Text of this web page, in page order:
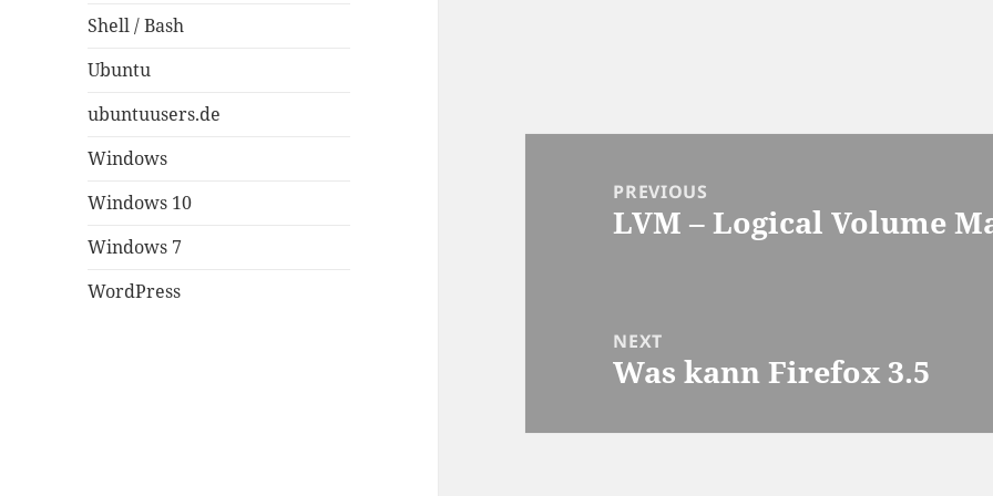
Shell / Bash
Ubuntu
ubuntuusers.de
Windows
Windows 10
Windows 7
WordPress
navigationPREVIOUS
Previous
LVM – Logical Volume
NEXT
Next
Was kann Firefox 3.5